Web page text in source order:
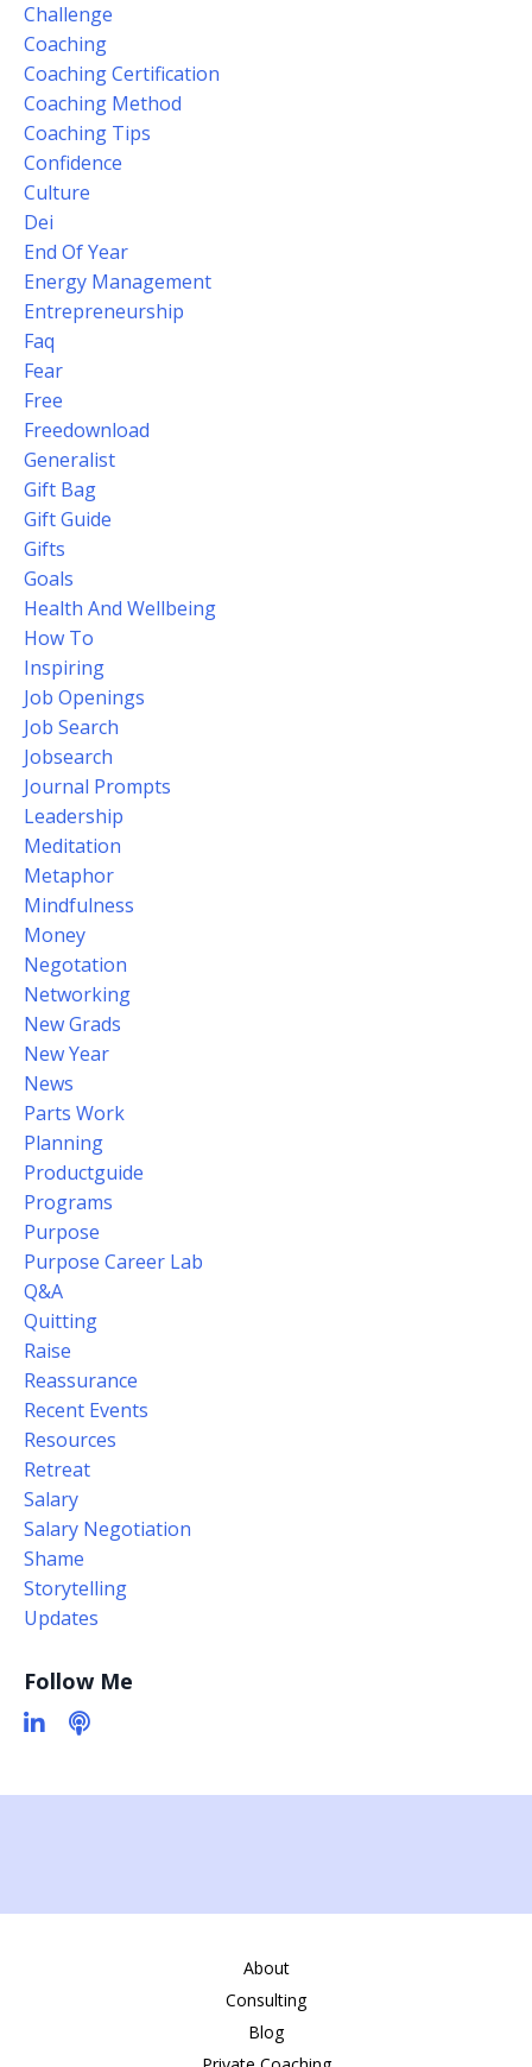
Challenge
Coaching
Coaching Certification
Coaching Method
Coaching Tips
Confidence
Culture
Dei
End Of Year
Energy Management
Entrepreneurship
Faq
Fear
Free
Freedownload
Generalist
Gift Bag
Gift Guide
Gifts
Goals
Health And Wellbeing
How To
Inspiring
Job Openings
Job Search
Jobsearch
Journal Prompts
Leadership
Meditation
Metaphor
Mindfulness
Money
Negotation
Networking
New Grads
New Year
News
Parts Work
Planning
Productguide
Programs
Purpose
Purpose Career Lab
Q&a
Quitting
Raise
Reassurance
Recent Events
Resources
Retreat
Salary
Salary Negotiation
Shame
Storytelling
Updates
Follow Me
About
Consulting
Blog